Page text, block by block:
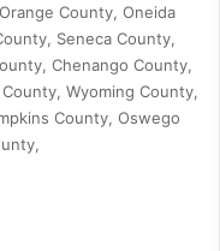
County, Oneida
Seneca County,
Chenango County,
Wyoming County,
County, Oswego